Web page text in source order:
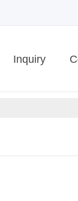
Inquiry